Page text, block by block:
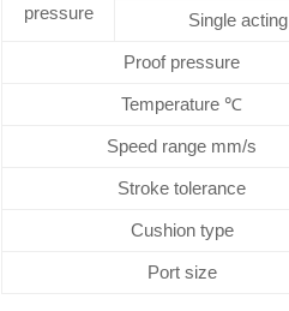
pressure
Single acting
Proof pressure
Temperature ℃
Speed range mm/s
Stroke tolerance
Cushion type
Port size